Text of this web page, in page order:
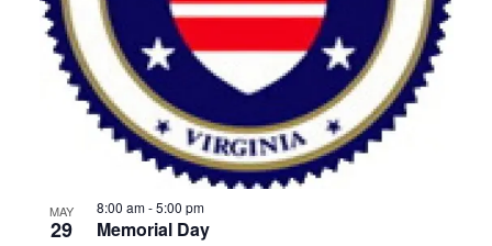
MAY
29 Memorial Day
8:00 am-5:00 pm